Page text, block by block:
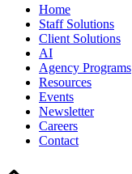
Home
Staff Solutions
Client Solutions
AI
Agency Programs
Resources
Events
Newsletter
Careers
Contact